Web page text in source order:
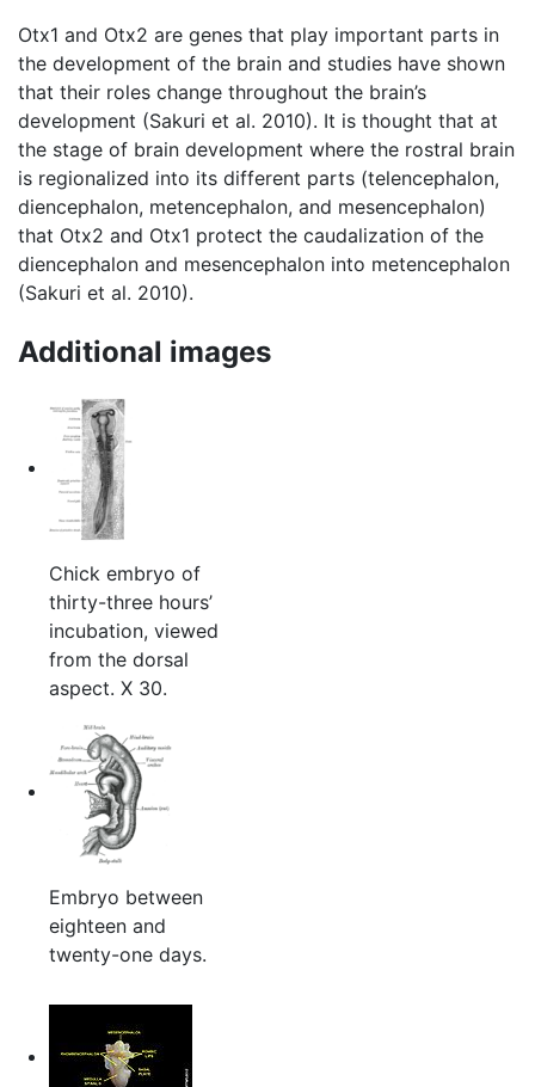
Otx1 and Otx2 are genes that play important parts in
the development of the brain and studies have shown
that their roles change throughout the brain’s
development (Sakuri et al. 2010). It is thought that at
the stage of brain development where the rostral brain
is regionalized into its different parts (telencephalon,
diencephalon, metencephalon, and mesencephalon)
that Otx2 and Otx1 protect the caudalization of the
diencephalon and mesencephalon into metencephalon
(Sakuri et al. 2010).
Additional images
Chick embryo of
thirty-three hours’
incubation, viewed
from the dorsal
aspect. X 30.
Embryo between
eighteen and
twenty-one days.